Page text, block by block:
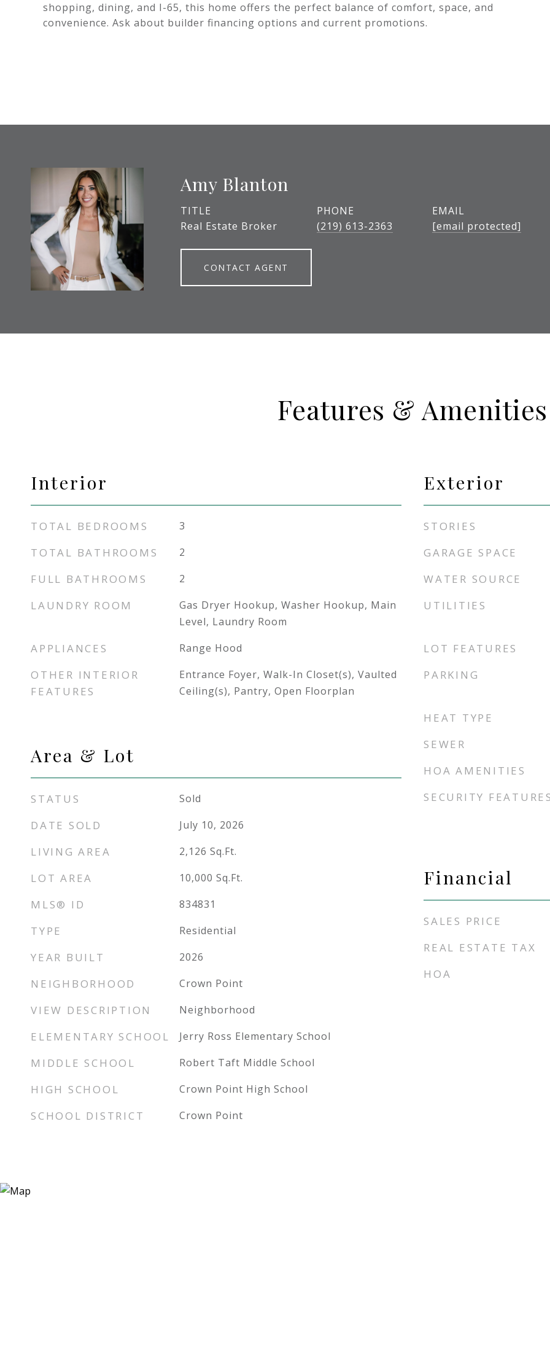
shopping, dining, and I-65, this home offers the perfect balance of comfort, space, and
convenience. Ask about builder financing options and current promotions.
Amy Blanton
TITLE
Real Estate Broker
PHONE
(219) 613-2363
EMAIL
[email protected]
CONTACT AGENT
Features & Amenities
Interior
TOTAL BEDROOMS 3
TOTAL BATHROOMS 2
FULL BATHROOMS 2
LAUNDRY ROOM
Gas Dryer Hookup, Washer Hookup, Main
Level, Laundry Room
APPLIANCES Range Hood
OTHER INTERIOR
FEATURES
Entrance Foyer, Walk-In Closet(s), Vaulted
Ceiling(s), Pantry, Open Floorplan
Area & Lot
STATUS Sold
DATE SOLD July 10, 2026
LIVING AREA 2,126 Sq.Ft.
LOT AREA 10,000 Sq.Ft.
MLS® ID 834831
TYPE Residential
YEAR BUILT 2026
NEIGHBORHOOD Crown Point
VIEW DESCRIPTION Neighborhood
ELEMENTARY SCHOOL Jerry Ross Elementary School
MIDDLE SCHOOL Robert Taft Middle School
HIGH SCHOOL Crown Point High School
SCHOOL DISTRICT Crown Point
Exterior
STORIES
GARAGE SPACE
WATER SOURCE
UTILITIES
LOT FEATURES
PARKING
HEAT TYPE
SEWER
HOA AMENITIES
SECURITY
Financial
SALES PRICE
REAL ESTATE TAX
HOA